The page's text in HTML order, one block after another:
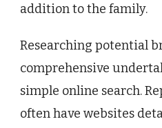
addition to the family.
Researching potential
comprehensive
simple online search.
often have websites